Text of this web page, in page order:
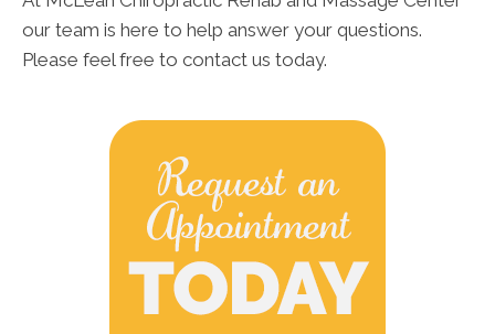
our team is here to help answer your questions.
Please feel free to contact us today.